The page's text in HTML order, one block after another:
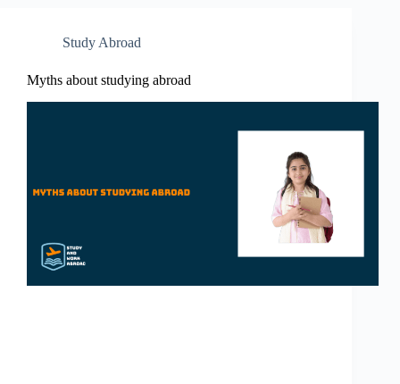
Study Abroad
Myths about studying abroad